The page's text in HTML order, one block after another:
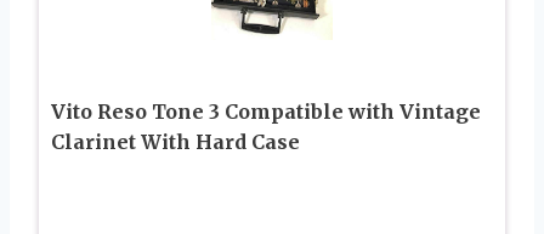
Vito Reso Tone 3 Compatible with Vintage
Clarinet With Hard Case